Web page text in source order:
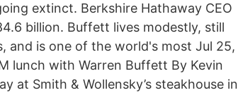
extinct. Berkshire Hathaway CEO
billion. Buffett lives modestly, still
and is one of the world's most Jul 25,
lunch with Warren Buffett By Kevin
at Smith & Wollensky’s steakhouse in